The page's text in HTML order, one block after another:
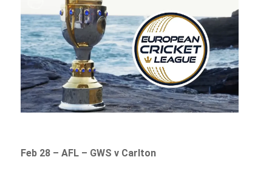
Feb 28 – AFL – GWS v Carlton